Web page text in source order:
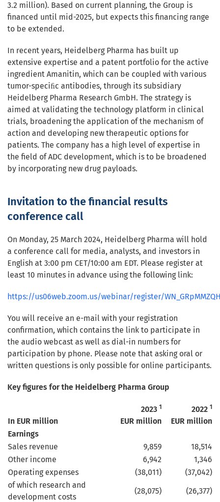
3.2 million). Based on current planning, the Group is
financed until mid-2025, but expects this financing range
to be extended.
In recent years, Heidelberg Pharma has built up
extensive expertise and a patent portfolio for the active
ingredient Amanitin, which can be coupled with various
tumor-speciﬁc antibodies, through its subsidiary
Heidelberg Pharma Research GmbH. The strategy is
aimed at validating the technology platform in clinical
trials, broadening the application of the mechanism of
action and developing new therapeutic options for
patients. The company has a high level of expertise in
the field of ADC development, which is to be broadened
by incorporating new drug payloads.
Invitation to the financial results
conference call
On Monday, 25 March 2024, Heidelberg Pharma will hold
a conference call for media, analysts, and investors in
English at 3:00 pm CET/10:00 am EDT. Please register at
least 10 minutes in advance using the following link:
https://us06web.zoom.us/webinar/register/
You will receive an e-mail with your registration
confirmation, which contains the link to participate in
the audio webcast as well as dial-in numbers for
participation by phone. Please note that asking oral or
written questions is only possible for online participants.
Key figures for the Heidelberg Pharma Group
In EUR million
2023 1
EUR million
2022 1
EUR million
Earnings
Sales revenue
9,859
18,514
Other income
6,942
1,346
Operating expenses
(38,011)
(37,042)
of which research and
development costs
(28,075)
(26,377)